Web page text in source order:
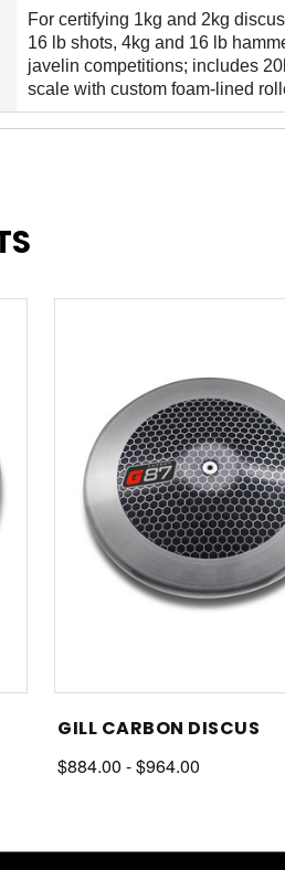
For certifying 1kg and 2kg
16 lb shots, 4kg and 16 lb
javelin competitions; includes
scale with custom foam-lined
GILL CARBON DISCUS
$884.00 - $964.00